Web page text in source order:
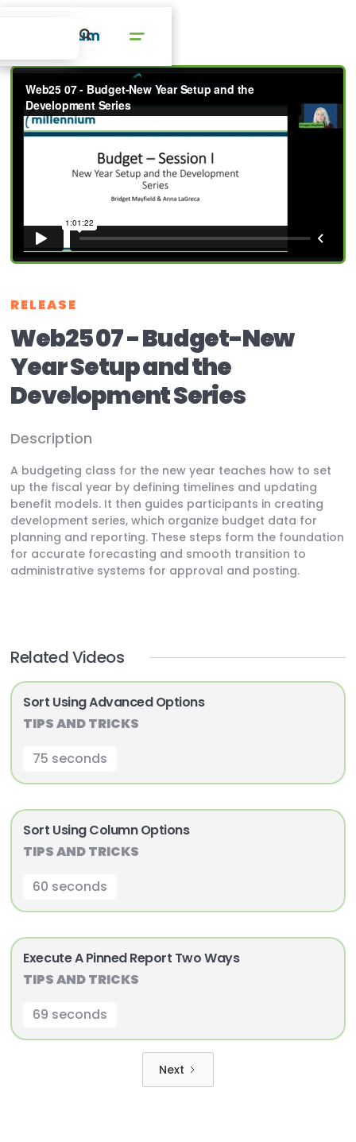
RELEASE
Web25 07 - Budget-New
Year Setup and the
Development Series
Description
A budgeting class for the new year teaches how to set
up the fiscal year by defining timelines and updating
benefit models. It then guides participants in creating
development series, which organize budget data for
planning and reporting. These steps form the foundation
for accurate forecasting and smooth transition to
administrative systems for approval and posting.
Related Videos
Sort Using Advanced Options
TIPS AND TRICKS
75 seconds
Sort Using Column Options
TIPS AND TRICKS
60 seconds
Execute A Pinned Report Two Ways
TIPS AND TRICKS
69 seconds
Next